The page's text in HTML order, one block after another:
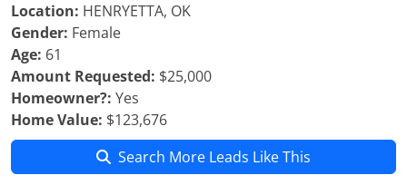
Location: HENRYETTA, OK
Gender: Female
Age: 61
Amount Requested: $25,000
Homeowner?: Yes
Home Value: $123,676
Search More Leads Like This